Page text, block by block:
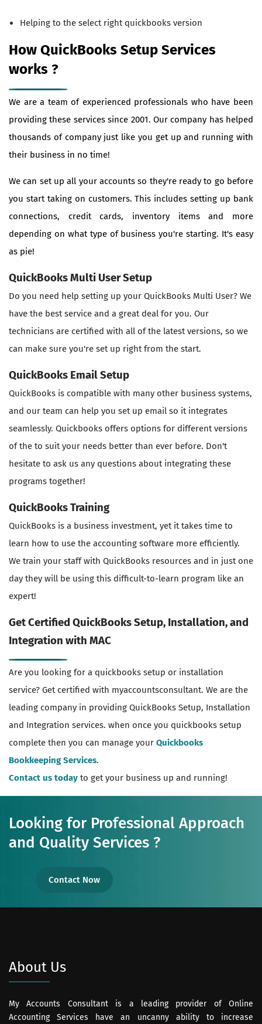
Helping to the select right quickbooks version
How QuickBooks Setup Services
works ?
We are a team of experienced professionals who have been
providing these services since 2001. Our company has helped
thousands of company just like you get up and running with
their business in no time!
We can set up all your accounts so they're ready to go before
you start taking on customers. This includes setting up bank
connections, credit cards, inventory items and more
depending on what type of business you're starting. It's easy
as pie!
QuickBooks Multi User Setup
Do you need help setting up your QuickBooks Multi User? We
have the best service and a great deal for you. Our
technicians are certified with all of the latest versions, so we
can make sure you're set up right from the start.
QuickBooks Email Setup
QuickBooks is compatible with many other business systems,
and our team can help you set up email so it integrates
seamlessly. Quickbooks offers options for different versions
of the to suit your needs better than ever before. Don't
hesitate to ask us any questions about integrating these
programs together!
QuickBooks Training
QuickBooks is a business investment, yet it takes time to
learn how to use the accounting software more efficiently.
We train your staff with QuickBooks resources and in just one
day they will be using this difficult-to-learn program like an
expert!
Get Certified QuickBooks Setup, Installation, and
Integration with MAC
Are you looking for a quickbooks setup or installation
service? Get certified with myaccountsconsultant. We are the
leading company in providing QuickBooks Setup, Installation
and Integration services. when once you quickbooks setup
complete then you can manage your Quickbooks
Bookkeeping Services.
Contact us today to get your business up and running!
Looking for Professional Approach
and Quality Services ?
Contact Now
About Us
My Accounts Consultant is a leading provider of Online
Accounting Services have an uncanny ability to increase